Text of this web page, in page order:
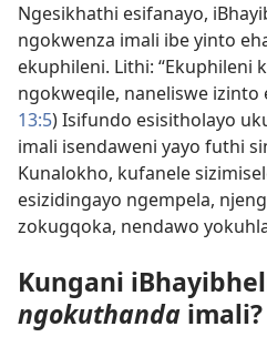
Ngesikhathi esifanayo,
ngokwenza imali ibe yinto
ekuphileni. Lithi: “Ekuphileni
ngokweqile, naneliswe izinto
13:5) Isifundo esisitholayo
imali isendaweni yayo futhi
Kunalokho, kufanele
esizidingayo ngempela,
zokugqoka, nendawo
Kungani
ngokuthanda imali?